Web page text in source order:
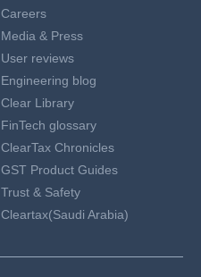
Careers
Media & Press
User reviews
Engineering blog
Clear Library
FinTech glossary
ClearTax Chronicles
GST Product Guides
Trust & Safety
Cleartax(Saudi Arabia)